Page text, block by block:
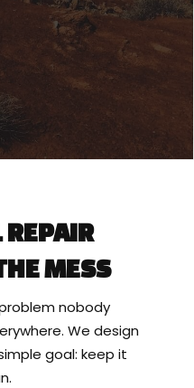
REPAIR
MESS
nobody
We design
goal: keep it